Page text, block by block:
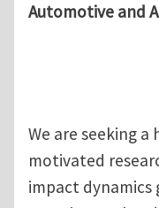
Automotive and
We are seeking
motivated
impact